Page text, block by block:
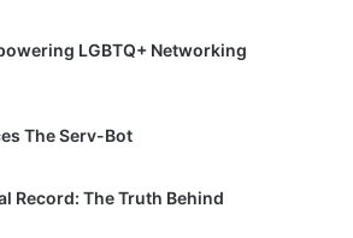
LGBTQ+ Networking
The Serv-Bot
Record: The Truth Behind